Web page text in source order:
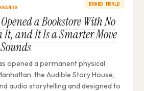
BRAND WORLD
a Bookstore With No
It, and It Is a Smarter Move
opened a permanent physical
the Audible Story House,
audio storytelling and designed to